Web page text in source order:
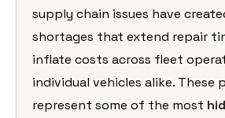
supply chain issues have
shortages that extend repair
inflate costs across fleet
individual vehicles alike. These
represent some of the most